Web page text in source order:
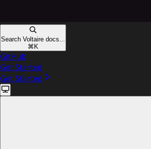
Search Voltaire docs...
⌘ K
GitHub
Get Started
Get Started